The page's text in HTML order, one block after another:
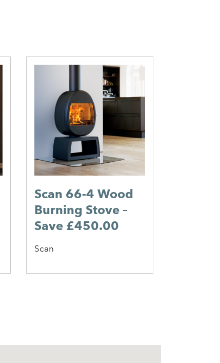
Scan 66-4 Wood
Burning Stove –
Save £450.00
Scan